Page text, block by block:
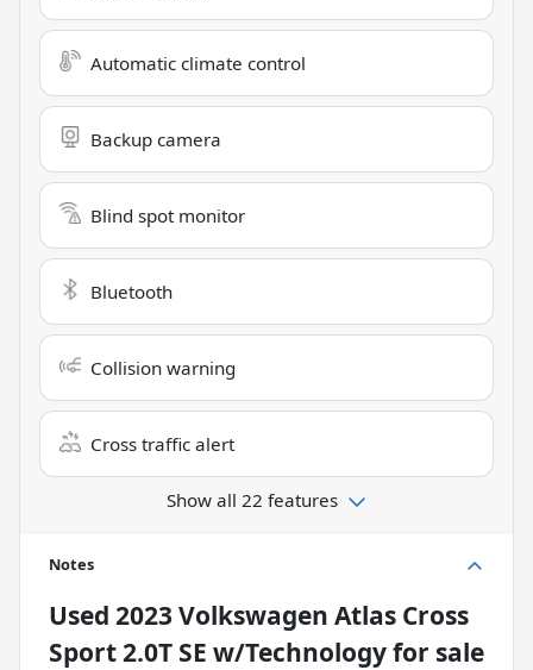
Automatic climate control
Backup camera
Blind spot monitor
Bluetooth
Collision warning
Cross traffic alert
Show all 22 features
Notes
Used 2023 Volkswagen Atlas Cross
Sport 2.0T SE w/Technologyfor sale